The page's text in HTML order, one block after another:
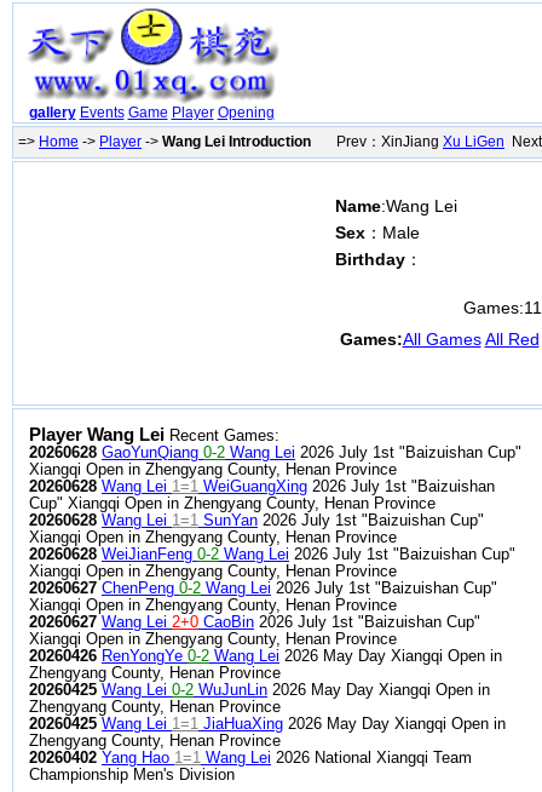
gallery Events Game Player Opening
=> Home -> Player -> Wang Lei Introduction Prev：XinJiang Xu LiGen
Name:Wang Lei
Sex ：Male
Birthday ：
Games:
Games:All Games All Red
Player Wang Lei Recent Games:
20260628 GaoYunQiang 0-2 Wang Lei 2026 July 1st "Baizuishan Cup"
Xiangqi Open in Zhengyang County, Henan Province
20260628 Wang Lei 1=1 WeiGuangXing 2026 July 1st "Baizuishan
Cup" Xiangqi Open in Zhengyang County, Henan Province
20260628 Wang Lei 1=1 SunYan 2026 July 1st "Baizuishan Cup"
Xiangqi Open in Zhengyang County, Henan Province
20260628 WeiJianFeng 0-2 Wang Lei 2026 July 1st "Baizuishan Cup"
Xiangqi Open in Zhengyang County, Henan Province
20260627 ChenPeng 0-2 Wang Lei 2026 July 1st "Baizuishan Cup"
Xiangqi Open in Zhengyang County, Henan Province
20260627 Wang Lei 2+0 CaoBin 2026 July 1st "Baizuishan Cup"
Xiangqi Open in Zhengyang County, Henan Province
20260426 RenYongYe 0-2 Wang Lei 2026 May Day Xiangqi Open in
Zhengyang County, Henan Province
20260425 Wang Lei 0-2 WuJunLin 2026 May Day Xiangqi Open in
Zhengyang County, Henan Province
20260425 Wang Lei 1=1 JiaHuaXing 2026 May Day Xiangqi Open in
Zhengyang County, Henan Province
20260402 Yang Hao 1=1 Wang Lei 2026 National Xiangqi Team
Championship Men's Division